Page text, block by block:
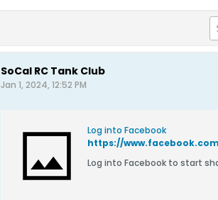
SoCal RC Tank Club
Jan 1, 2024, 12:52 PM
Log into Facebook
https://
Log into Facebook to start